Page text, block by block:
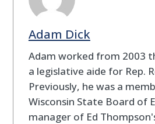
Adam Dick
Adam worked from 2003
a legislative aide for Rep.
Previously, he was a
Wisconsin State Board of
manager of Ed